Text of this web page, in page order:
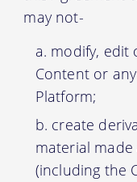
may not-
modify, edit
Content or
Platform;
create
material
(including the